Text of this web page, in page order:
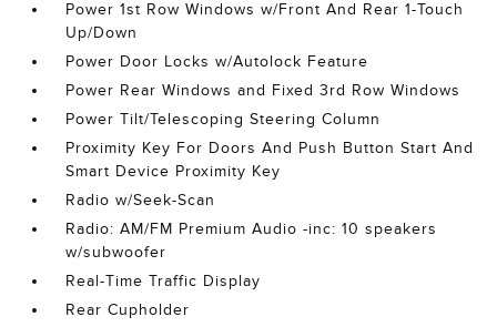
Power 1st Row Windows w/Front And Rear 1-Touch
Up/Down
Power Door Locks w/Autolock Feature
Power Rear Windows and Fixed 3rd Row Windows
Power Tilt/Telescoping Steering Column
Proximity Key For Doors And Push Button Start And
Smart Device Proximity Key
Radio w/Seek-Scan
Radio: AM/FM Premium Audio -inc: 10 speakers
w/subwoofer
Real-Time Traffic Display
Rear Cupholder